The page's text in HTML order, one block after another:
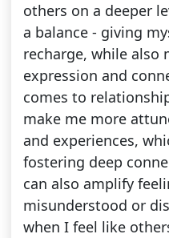
others on a deeper
a balance - giving
recharge, while also
expression and
comes to
make me more
and experiences,
fostering deep
can also amplify
misunderstood or
when I feel like